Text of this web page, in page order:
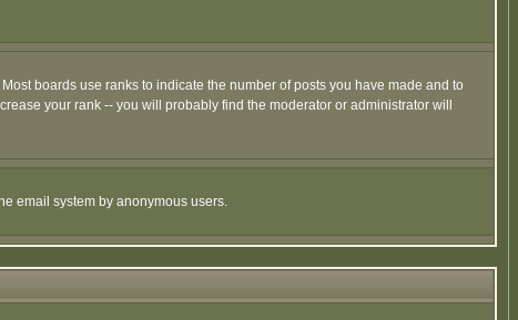
boards use ranks to indicate the number of posts you have made and to
your rank -- you will probably find the moderator or administrator will
email system by anonymous users.